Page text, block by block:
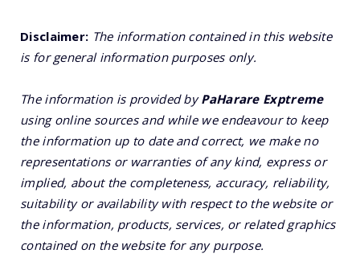
Disclaimer: The information contained in this website
is for general information purposes only.
The information is provided byPaHarare Exptreme
using online sources and while we endeavour to keep
the information up to date and correct, we make no
representations or warranties of any kind, express or
implied, about the completeness, accuracy, reliability,
suitability or availability with respect to the website or
the information, products, services, or related graphics
contained on the website for any purpose.